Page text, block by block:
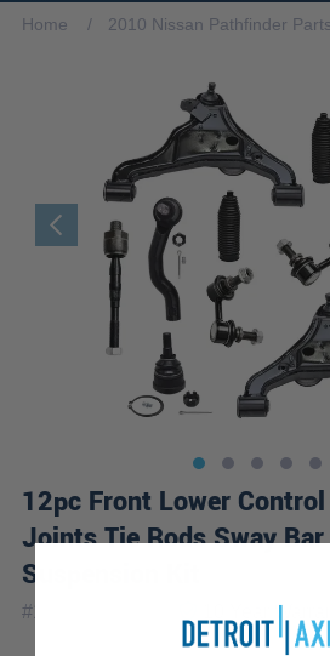
Home 2010 Nissan Pathfinder Parts
12pc Front Lower
Joints Tie Rods Sway
Suspension Kit
#12CS1201077